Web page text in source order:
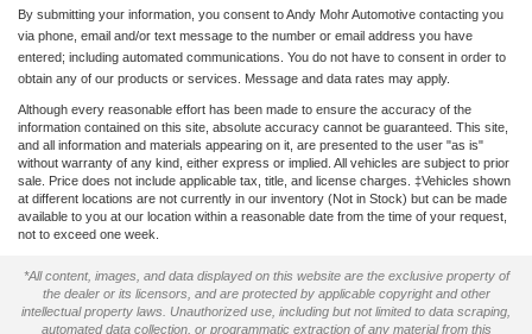
By submitting your information, you consent to Andy Mohr Automotive contacting you
via phone, email and/or text message to the number or email address you have
entered; including automated communications. You do not have to consent in order to
obtain any of our products or services. Message and data rates may apply.
Although every reasonable effort has been made to ensure the accuracy of the
information contained on this site, absolute accuracy cannot be guaranteed. This site,
and all information and materials appearing on it, are presented to the user "as is"
without warranty of any kind, either express or implied. All vehicles are subject to prior
sale. Price does not include applicable tax, title, and license charges. ‡Vehicles shown
at different locations are not currently in our inventory (Not in Stock) but can be made
available to you at our location within a reasonable date from the time of your request,
not to exceed one week.
*All content, images, and data displayed on this website are the exclusive property of
the dealer or its licensors, and are protected by applicable copyright and other
intellectual property laws. Unauthorized use, including but not limited to data scraping,
automated data collection, or programmatic extraction of any material from this